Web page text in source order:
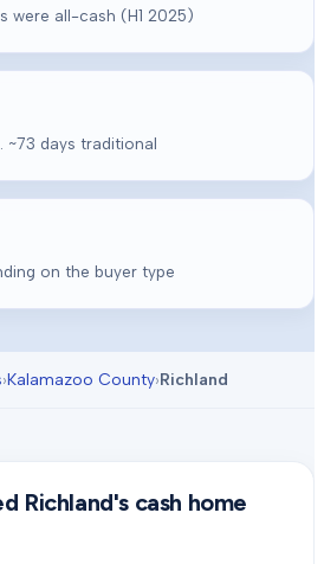
were all-cash (H1 2025)
~73 days traditional
on the buyer type
›Kalamazoo County›Richland
Richland's cash home